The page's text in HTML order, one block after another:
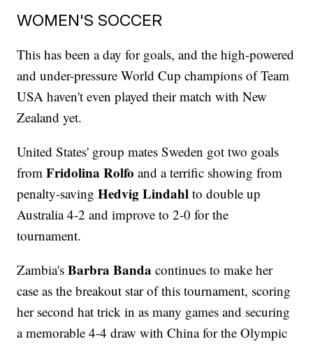
WOMEN'S SOCCER
This has been a day for goals, and the high-powered
and under-pressure World Cup champions of Team
USA haven't even played their match with New
Zealand yet.
United States' group mates Sweden got two goals
fromFridolina Rolfo and a terrific showing from
penalty-savingHedvig Lindahl to double up
Australia 4-2 and improve to 2-0 for the
tournament.
Zambia'sBarbra Banda continues to make her
case as the breakout star of this tournament, scoring
her second hat trick in as many games and securing
a memorable 4-4 draw with China for the Olympic